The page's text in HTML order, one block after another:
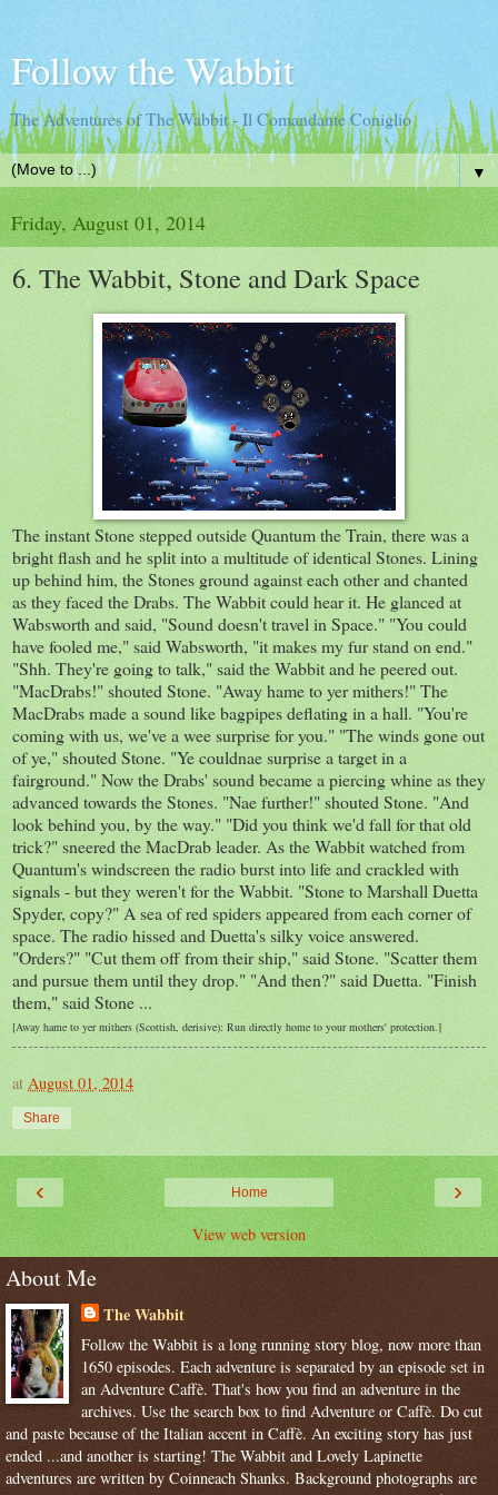
Follow the Wabbit
The Adventures of The Wabbit - Il Comandante Coniglio
▼
Friday, August 01, 2014
6. The Wabbit, Stone and Dark Space
The instant Stone stepped outside Quantum the Train, there was a
bright flash and he split into a multitude of identical Stones. Lining
up behind him, the Stones ground against each other and chanted
as they faced the Drabs. The Wabbit could hear it. He glanced at
Wabsworth and said, "Sound doesn't travel in Space." "You could
have fooled me," said Wabsworth, "it makes my fur stand on end."
"Shh. They're going to talk," said the Wabbit and he peered out.
"MacDrabs!" shouted Stone. "Away hame to yer mithers!" The
MacDrabs made a sound like bagpipes deflating in a hall. "You're
coming with us, we've a wee surprise for you." "The winds gone out
of ye," shouted Stone. "Ye couldnae surprise a target in a
fairground." Now the Drabs' sound became a piercing whine as they
advanced towards the Stones. "Nae further!" shouted Stone. "And
look behind you, by the way." "Did you think we'd fall for that old
trick?" sneered the MacDrab leader. As the Wabbit watched from
Quantum's windscreen the radio burst into life and crackled with
signals - but they weren't for the Wabbit. "Stone to Marshall Duetta
Spyder, copy?" A sea of red spiders appeared from each corner of
space. The radio hissed and Duetta's silky voice answered.
"Orders?" "Cut them off from their ship," said Stone. "Scatter them
and pursue them until they drop." "And then?" said Duetta. "Finish
them," said Stone ...
[Away hame to yer mithers (Scottish, derisive): Run directly home to your mothers' protection.]
at August 01, 2014
Share
‹ ›
Home
View web version
About Me
The Wabbit
Follow the Wabbit is a long running story blog, now more than
1650 episodes. Each adventure is separated by an episode set in
an Adventure Caffè. That's how you find an adventure in the
archives. Use the search box to find Adventure or Caffè. Do cut
and paste because of the Italian accent in Caffè. An exciting story has just
ended ...and another is starting! The Wabbit and Lovely Lapinette
adventures are written by Coinneach Shanks. Background photographs are